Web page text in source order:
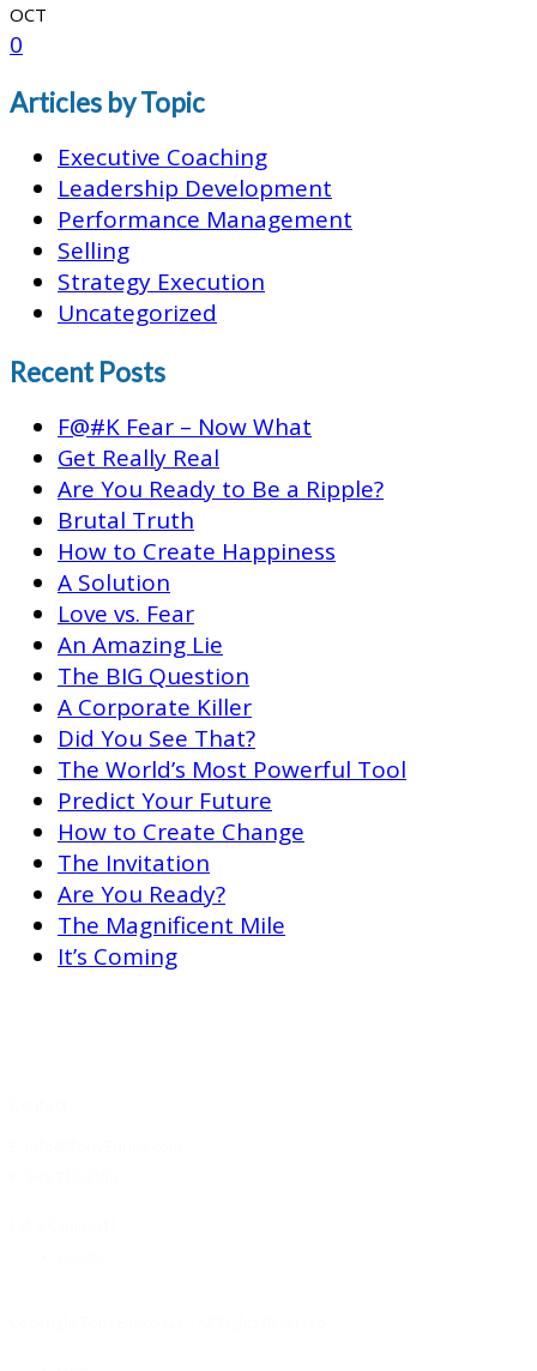
OCT
0
Articles by Topic
Executive Coaching
Leadership Development
Performance Management
Selling
Strategy Execution
Uncategorized
Recent Posts
F@#K Fear – Now What
Get Really Real
Are You Ready to Be a Ripple?
Brutal Truth
How to Create Happiness
A Solution
Love vs. Fear
An Amazing Lie
The BIG Question
A Corporate Killer
Did You See That?
The World’s Most Powerful Tool
Predict Your Future
How to Create Change
The Invitation
Are You Ready?
The Magnificent Mile
It’s Coming